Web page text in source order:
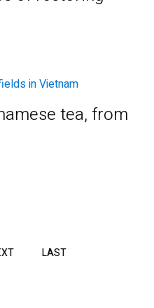
tea, from
LAST